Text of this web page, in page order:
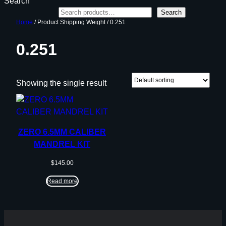
Search
Home / Product Shipping Weight / 0.251
0.251
Showing the single result
ZERO 6.5MM CALIBER
MANDREL KIT
$145.00
Read more